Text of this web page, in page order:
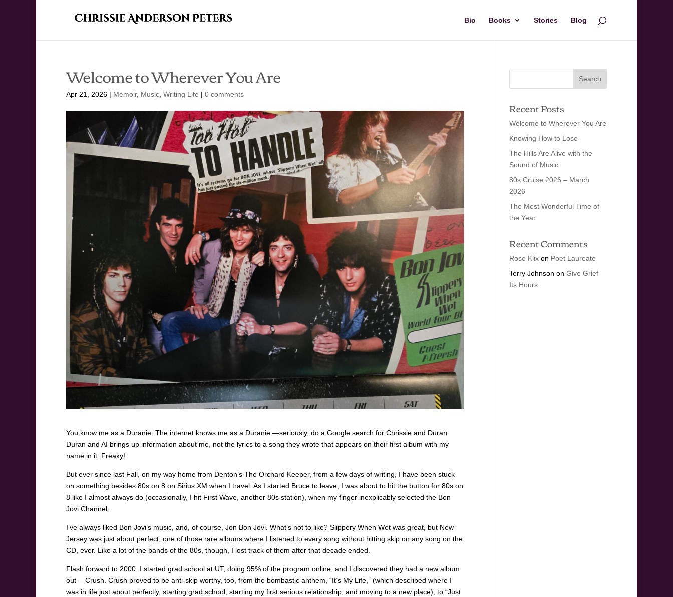
Bio Books Stories Blog
Welcome to Wherever You Are
Apr 21, 2026 | Memoir, Music Writing Life | 0 comments
You know me as a Duranie. The internet knows me as a Duranie —seriously, do a Google search for Chrissie and Duran
Duran and AI brings up information about me, not the lyrics to a song they wrote that appears on their first album with my
name in it. Freaky!
But ever since last Fall, on my way home from Denton’s The Orchard Keeper, from a few days of writing, I have been stuck
on something besides 80s on 8 on Sirius XM when I travel. As I started Bruce to leave, I was about to hit the button for 80s on
8 like I almost always do (occasionally, I hit First Wave, another 80s station), when my finger inexplicably selected the Bon
Jovi Channel.
I’ve always liked Bon Jovi’s music, and, of course, Jon Bon Jovi. What’s not to like? Slippery When Wet was great, but New
Jersey was just about perfect, one of those rare albums where I listened to every song without hitting skip on any song on the
CD, ever. Like a lot of the bands of the 80s, though, I lost track of them after that decade ended.
Flash forward to 2000. I started grad school at UT, doing 95% of the program online, and I discovered they had a new album
out —Crush. Crush proved to be anti-skip worthy, too, from the bombastic anthem, “It’s My Life,” (which described where I
was in life just about perfectly, starting grad school, starting my first serious relationship, and moving to a new place); to “Just
Recent Posts
Welcome to Wherever You Are
Knowing How to Lose
The Hills Are Alive with the
Sound of Music
80s Cruise 2026 – March
2026
The Most Wonderful Time of
the Year
Recent Comments
Rose Klixon Poet Laureate
Terry Johnson on Give Grief
Its Hours